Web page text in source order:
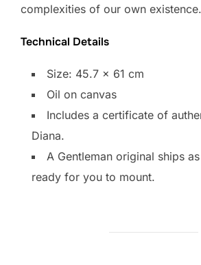
complexities of our own
Technical Details
Size: 45.7 x 61 cm
Oil on canvas
Includes a certificate of
Diana.​
​A Gentleman original ships
ready for you to mount.